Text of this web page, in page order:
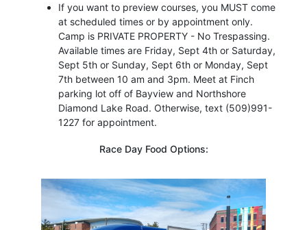
If you want to preview courses, you MUST come
at scheduled times or by appointment only.
Camp is PRIVATE PROPERTY - No Trespassing.
Available times are Friday, Sept 4th or Saturday,
Sept 5th or Sunday, Sept 6th or Monday, Sept
7th between 10 am and 3pm. Meet at Finch
parking lot off of Bayview and Northshore
Diamond Lake Road. Otherwise, text (509)991-
1227 for appointment.
Race Day Food Options: